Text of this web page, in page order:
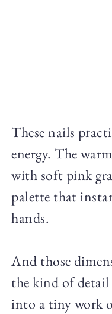
These nails
energy. The
with soft pink
palette that
hands.
And those
the kind of
into a tiny work